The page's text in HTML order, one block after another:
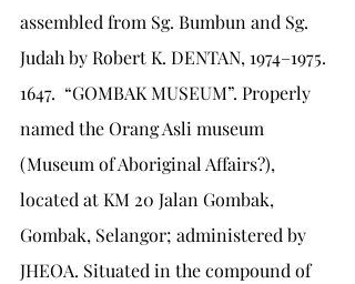
assembled from Sg. Bumbun and Sg.
Judah by Robert K. DENTAN, 1974–1975.
1647.	“GOMBAK MUSEUM”. Properly
named the Orang Asli museum
(Museum of Aboriginal Affairs?),
located at KM 20 Jalan Gombak,
Gombak, Selangor; administered by
JHEOA. Situated in the compound of